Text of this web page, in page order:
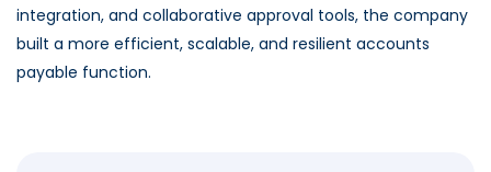
integration, and collaborative approval tools, the company
built a more efficient, scalable, and resilient accounts
payable function.